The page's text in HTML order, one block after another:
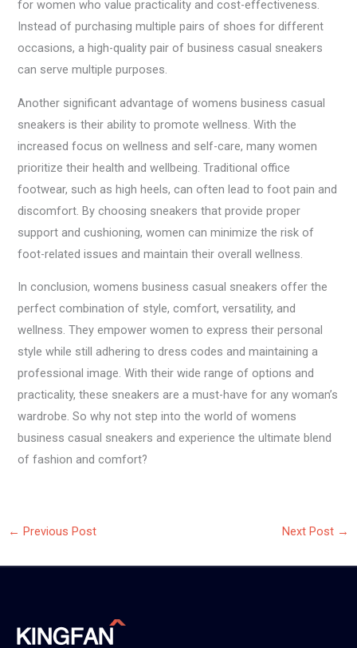
for women who value practicality and cost-effectiveness.
Instead of purchasing multiple pairs of shoes for different
occasions, a high-quality pair of business casual sneakers
can serve multiple purposes.
Another significant advantage of womens business casual
sneakers is their ability to promote wellness. With the
increased focus on wellness and self-care, many women
prioritize their health and wellbeing. Traditional office
footwear, such as high heels, can often lead to foot pain and
discomfort. By choosing sneakers that provide proper
support and cushioning, women can minimize the risk of
foot-related issues and maintain their overall wellness.
In conclusion, womens business casual sneakers offer the
perfect combination of style, comfort, versatility, and
wellness. They empower women to express their personal
style while still adhering to dress codes and maintaining a
professional image. With their wide range of options and
practicality, these sneakers are a must-have for any woman’s
wardrobe. So why not step into the world of womens
business casual sneakers and experience the ultimate blend
of fashion and comfort?
← Previous Post Next Post →